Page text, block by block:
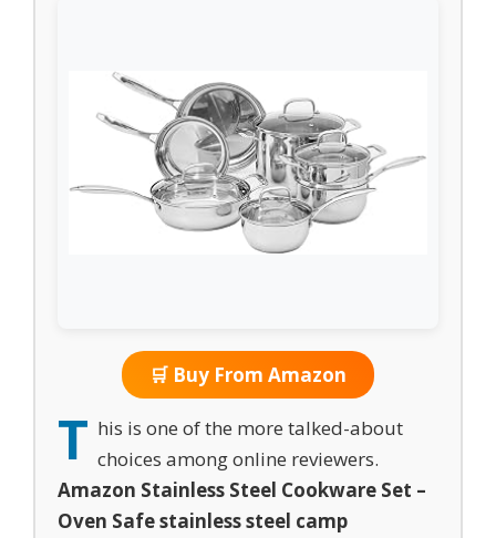
🛒 Buy From Amazon
T his is one of the more talked-about
choices among online reviewers.
Amazon Stainless Steel Cookware Set –
Oven Safe stainless steel camp